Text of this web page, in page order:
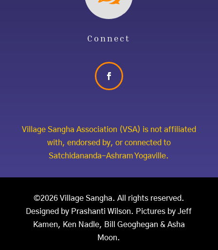
Connect
Village Sangha Association (VSA) is not affiliated
with, endorsed by, or connected to
Satchidananda-Ashram Yogaville.
©2026 Village Sangha. All rights reserved.
Designed by Prashanti Wilson. Pictures by Jeff
Kamen, Ken Nadle, Bill Geoghegan & Asha
Moon.